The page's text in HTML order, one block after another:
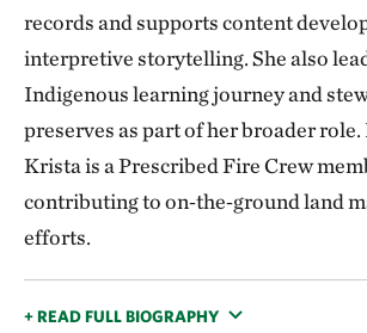
records and supports content
interpretive storytelling. She also
Indigenous learning journey and
preserves as part of her broader
Krista is a Prescribed Fire Crew
contributing to on‑the‑ground land
efforts.
+ READ FULL BIOGRAPHY